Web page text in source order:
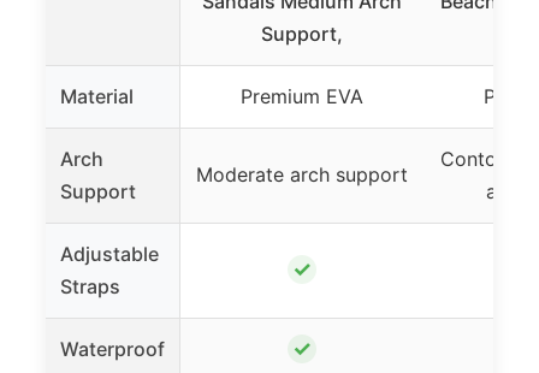
Support,
Material Premium EVA
Arch
Support
Moderate arch support
arch
Adjustable
Straps
✓
Waterproof ✓